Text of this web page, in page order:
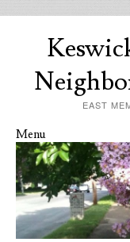
EAST
Menu
Skip to content